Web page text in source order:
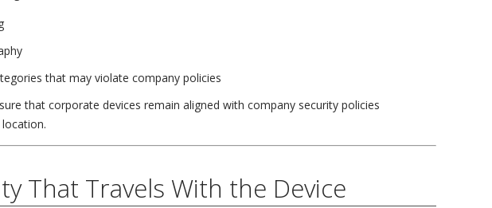
that may violate company policies
that corporate devices remain aligned with company security policies
That Travels With the Device